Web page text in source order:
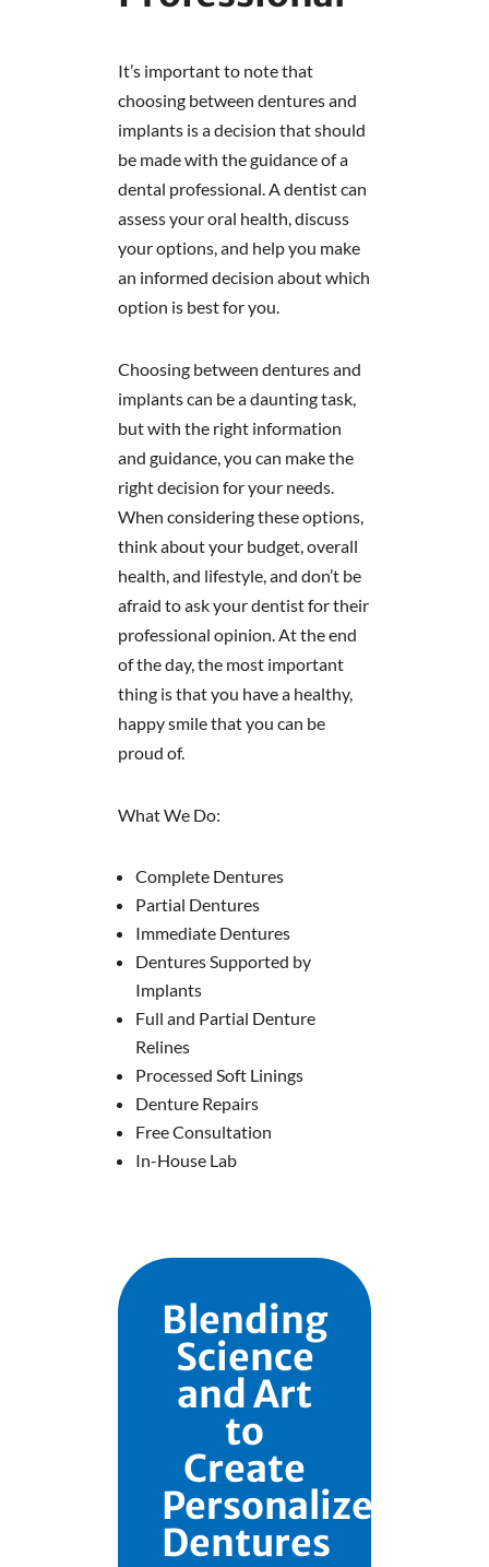
It’s important to note that
choosing between dentures and
implants is a decision that should
be made with the guidance of a
dental professional. A dentist can
assess your oral health, discuss
your options, and help you make
an informed decision about which
option is best for you.
Choosing between dentures and
implants can be a daunting task,
but with the right information
and guidance, you can make the
right decision for your needs.
When considering these options,
think about your budget, overall
health, and lifestyle, and don’t be
afraid to ask your dentist for their
professional opinion. At the end
of the day, the most important
thing is that you have a healthy,
happy smile that you can be
proud of.
What We Do:
Complete Dentures
Partial Dentures
Immediate Dentures
Dentures Supported by
Implants
Full and Partial Denture
Relines
Processed Soft Linings
Denture Repairs
Free Consultation
In-House Lab
Blending
Science
and Art
to
Create
Personalized
Dentures